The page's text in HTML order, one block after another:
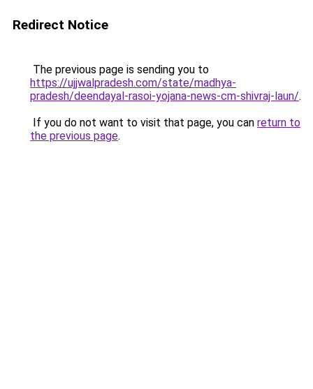
Redirect Notice
The previous page is sending you to
https://ujjwalpradesh.com/state/madhya-
pradesh/deendayal-rasoi-yojana-news-cm-shivraj-laun/.
If you do not want to visit that page, you can return to
the previous page.